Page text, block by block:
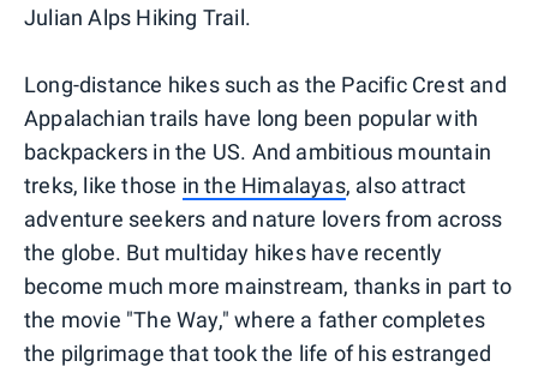
Julian Alps Hiking Trail.
Long-distance hikes such as the Pacific Crest and
Appalachian trails have long been popular with
backpackers in the US. And ambitious mountain
treks, like those in the Himalayas, also attract
adventure seekers and nature lovers from across
the globe. But multiday hikes have recently
become much more mainstream, thanks in part to
the movie "The Way," where a father completes
the pilgrimage that took the life of his estranged